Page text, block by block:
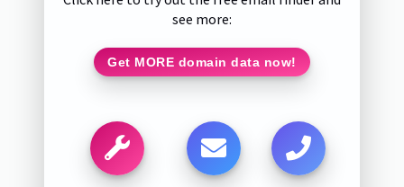
see more:
Get MORE domain data now!